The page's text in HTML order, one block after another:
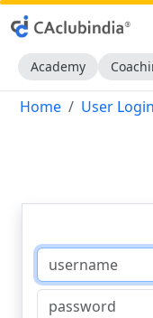
Academy
Home User Login